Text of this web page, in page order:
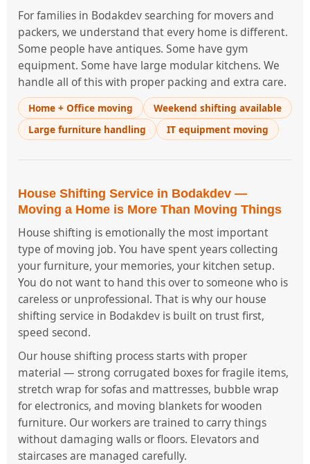
For families in Bodakdev searching for movers and
packers, we understand that every home is different.
Some people have antiques. Some have gym
equipment. Some have large modular kitchens. We
handle all of this with proper packing and extra care.
Home + Office moving
Weekend shifting available
Large furniture handling
IT equipment moving
House Shifting Service in Bodakdev —
Moving a Home is More Than Moving Things
House shifting is emotionally the most important
type of moving job. You have spent years collecting
your furniture, your memories, your kitchen setup.
You do not want to hand this over to someone who is
careless or unprofessional. That is why our house
shifting service in Bodakdev is built on trust first,
speed second.
Our house shifting process starts with proper
material — strong corrugated boxes for fragile items,
stretch wrap for sofas and mattresses, bubble wrap
for electronics, and moving blankets for wooden
furniture. Our workers are trained to carry things
without damaging walls or floors. Elevators and
staircases are managed carefully.